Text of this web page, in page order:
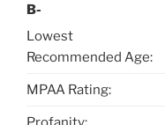
B-
Lowest
Recommended Age:
MPAA Rating: